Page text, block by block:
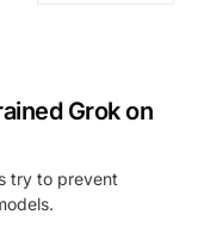
Grok on
try to prevent